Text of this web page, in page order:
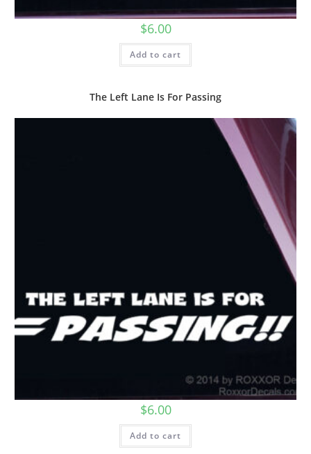
$6.00
Add to cart
The Left Lane Is For Passing
$6.00
Add to cart